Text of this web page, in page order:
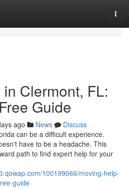
Clermont, FL:
Guide
ago News
Discuss
can be a difficult experience.
have to be a headache. This
path to find expert help for your
100199066/moving-help-
guide